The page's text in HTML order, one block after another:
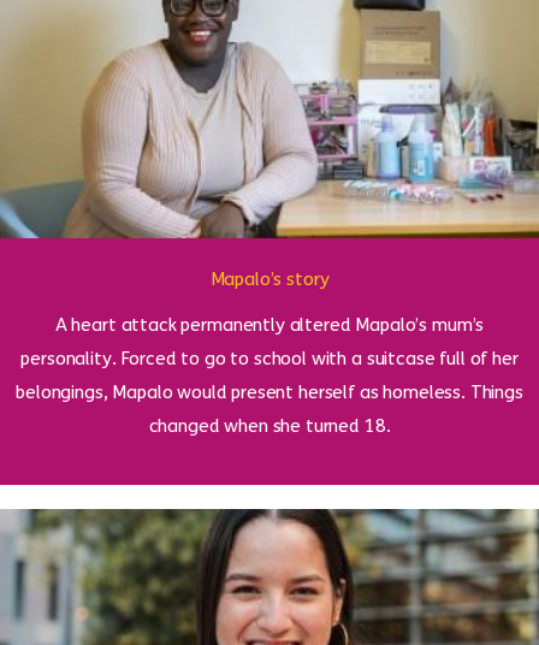
Mapalo’s story
A heart attack permanently altered Mapalo’s mum’s
personality. Forced to go to school with a suitcase full of her
belongings, Mapalo would present herself as homeless. Things
changed when she turned 18.